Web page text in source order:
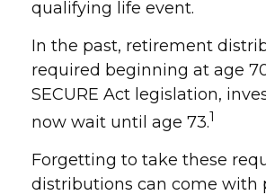
qualifying life event.
In the past, retirement
required beginning at age
SECURE Act legislation,
now wait until age 73.1
Forgetting to take these
distributions can come with